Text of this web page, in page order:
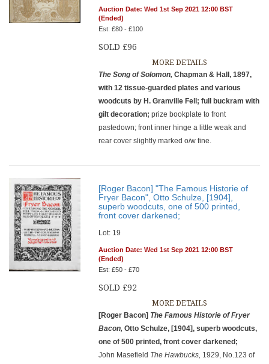
Auction Date: Wed 1st Sep 2021 12:00 BST
(Ended)
Est: £80 - £100
SOLD £96
MORE DETAILS
The Song of Solomon,Chapman & Hall, 1897,
with 12 tissue-guarded plates and various
woodcuts by H. Granville Fell; full buckram with
gilt decoration; prize bookplate to front
pastedown; front inner hinge a little weak and
rear cover slightly marked o/w fine.
[Roger Bacon] "The Famous Historie of
Fryer Bacon", Otto Schulze, [1904],
superb woodcuts, one of 500 printed,
front cover darkened;
Lot: 19
Auction Date: Wed 1st Sep 2021 12:00 BST
(Ended)
Est: £50 - £70
SOLD £92
MORE DETAILS
[Roger Bacon] The Famous Historie of Fryer
Bacon,Otto Schulze, [1904], superb woodcuts,
one of 500 printed, front cover darkened;
John Masefield The Hawbucks, 1929, No.123 of